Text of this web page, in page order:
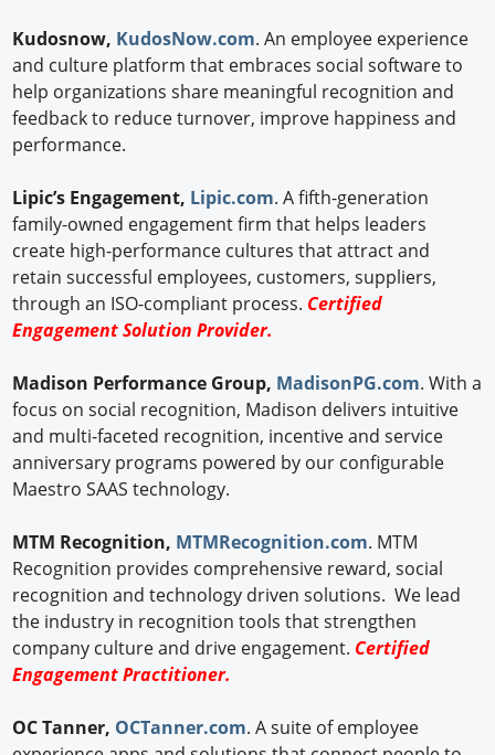
Kudosnow, KudosNow.com. An employee experience
and culture platform that embraces social software to
help organizations share meaningful recognition and
feedback to reduce turnover, improve happiness and
performance.
Lipic’s Engagement, Lipic.com. A fifth-generation
family-owned engagement firm that helps leaders
create high-performance cultures that attract and
retain successful employees, customers, suppliers,
through an ISO-compliant process. Certified
Engagement Solution Provider.
Madison Performance Group, MadisonPG.com. With a
focus on social recognition, Madison delivers intuitive
and multi-faceted recognition, incentive and service
anniversary programs powered by our configurable
Maestro SAAS technology.
MTM Recognition, MTMRecognition.com. MTM
Recognition provides comprehensive reward, social
recognition and technology driven solutions. We lead
the industry in recognition tools that strengthen
company culture and drive engagement. Certified
Engagement Practitioner.
OC Tanner, OCTanner.com. A suite of employee